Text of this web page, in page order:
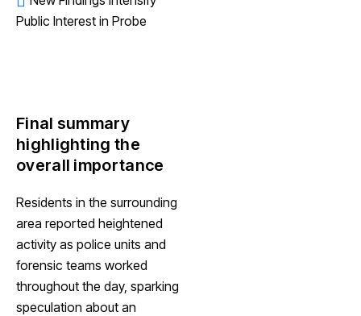
Public Interest in Probe
Final summary
highlighting the
overall importance
Residents in the surrounding
area reported heightened
activity as police units and
forensic teams worked
throughout the day, sparking
speculation about an